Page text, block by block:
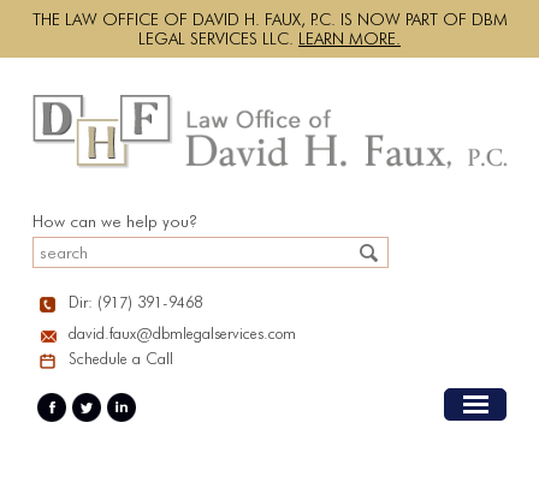
THE LAW OFFICE OF DAVID H. FAUX, P.C. IS NOW PART OF DBM
LEGAL SERVICES LLC. LEARN MORE.
How can we help you?
Dir: (917) 391-9468
david.faux@dbmlegalservices.com
Schedule a Call